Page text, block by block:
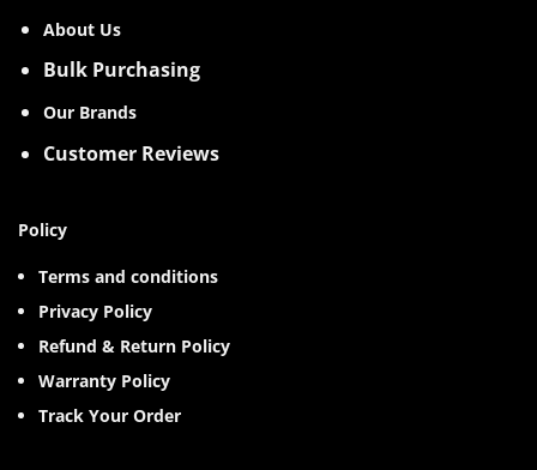
About Us
Bulk Purchasing
Our Brands
Customer Reviews
Policy
Terms and conditions
Privacy Policy
Refund & Return Policy
Warranty Policy
Track Your Order